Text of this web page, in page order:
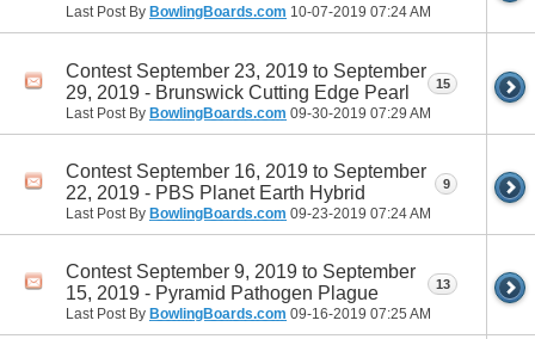
Last Post By BowlingBoards.com 10-07-2019 07:24 AM
Contest September 23, 2019 to September
29, 2019 - Brunswick Cutting Edge Pearl
Last Post By BowlingBoards.com 09-30-2019 07:29 AM
15
Contest September 16, 2019 to September
22, 2019 - PBS Planet Earth Hybrid
Last Post By BowlingBoards.com 09-23-2019 07:24 AM
9
Contest September 9, 2019 to September
15, 2019 - Pyramid Pathogen Plague
Last Post By BowlingBoards.com 09-16-2019 07:25 AM
13